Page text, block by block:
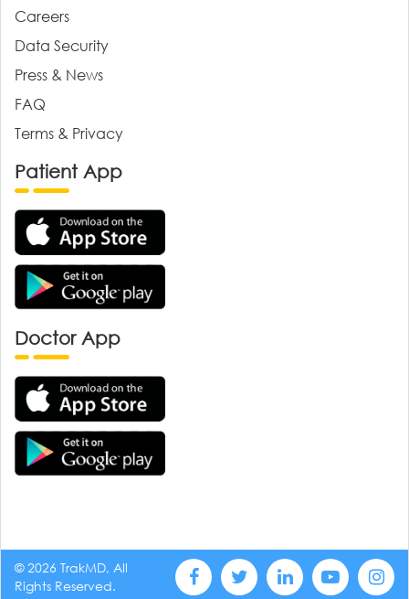
Careers
Data Security
Press & News
FAQ
Terms & Privacy
Patient App
Doctor App
© 2026 TrakMD, All
Rights Reserved.